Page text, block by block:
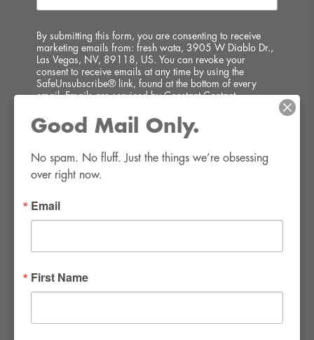
By submitting this form, you are consenting to receive
marketing emails from: fresh wata, 3905 W Diablo Dr.,
Las Vegas, NV, 89118, US. You can revoke your
consent to receive emails at any time by using the
SafeUnsubscribe® link, found at the bottom of every
email.Emails are serviced by Constant Contact.
SIGN UP!
Las Vegas, NV 89139
info@thirsty4fwr.com
Good Mail Only.
No spam. No fluff. Just the things we’re obsessing
over right now.
Email
First Name